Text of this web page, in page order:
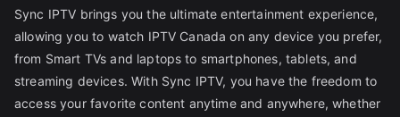
Sync IPTV brings you the ultimate entertainment experience,
allowing you to watch IPTV Canada on any device you prefer,
from Smart TVs and laptops to smartphones, tablets, and
streaming devices. With Sync IPTV, you have the freedom to
access your favorite content anytime and anywhere, whether